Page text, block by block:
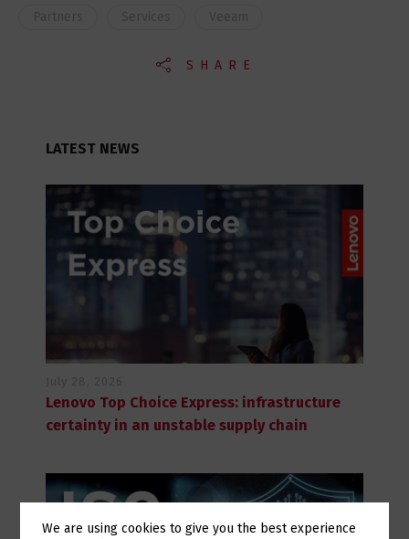
SHARE
LATEST NEWS
Lenovo Top Choice Express: infrastructure
certainty in an unstable supply chain
We are using cookies to give you the best experience